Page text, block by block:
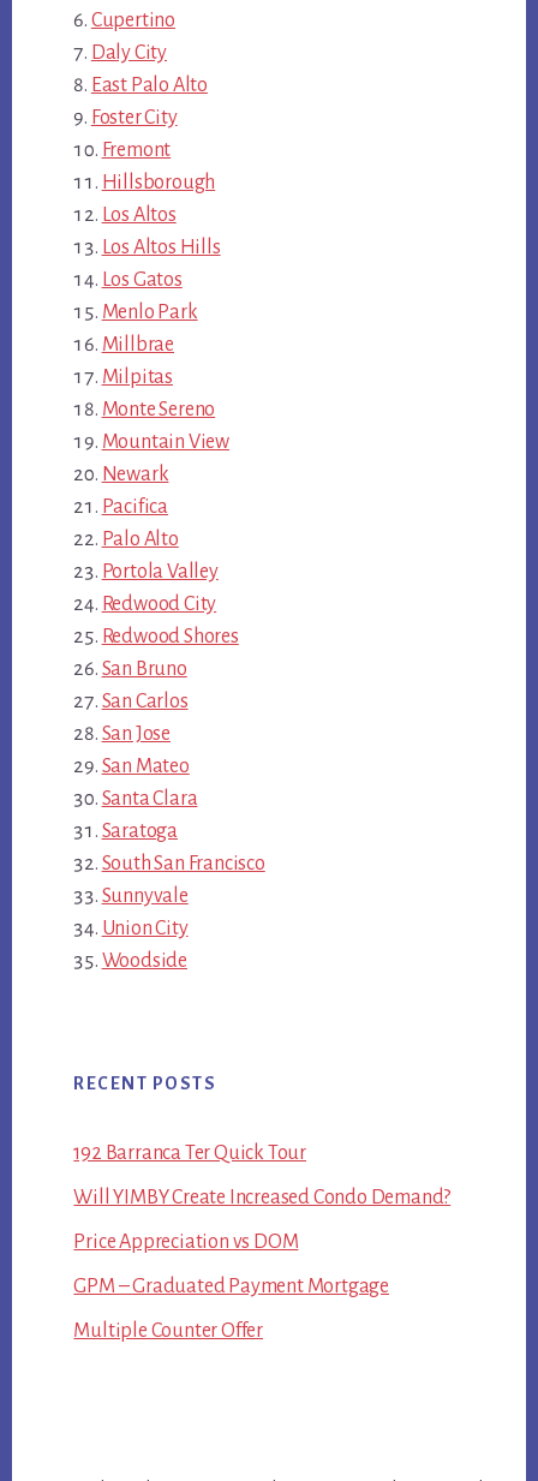
Cupertino
Daly City
East Palo Alto
Foster City
Fremont
Hillsborough
Los Altos
Los Altos Hills
Los Gatos
Menlo Park
Millbrae
Milpitas
Monte Sereno
Mountain View
Newark
Pacifica
Palo Alto
Portola Valley
Redwood City
Redwood Shores
San Bruno
San Carlos
San Jose
San Mateo
Santa Clara
Saratoga
South San Francisco
Sunnyvale
Union City
Woodside
RECENT POSTS
192 Barranca Ter Quick Tour
Will YIMBY Create Increased Condo Demand?
Price Appreciation vs DOM
GPM – Graduated Payment Mortgage
Multiple Counter Offer